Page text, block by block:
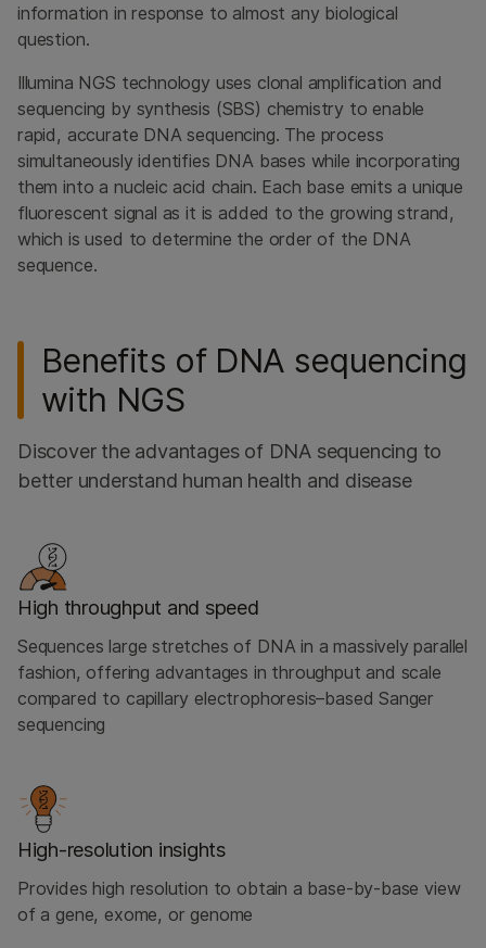
information in response to almost any biological
question.
Illumina NGS technology uses clonal amplification and
sequencing by synthesis (SBS) chemistry to enable
rapid, accurate DNA sequencing. The process
simultaneously identifies DNA bases while incorporating
them into a nucleic acid chain. Each base emits a unique
fluorescent signal as it is added to the growing strand,
which is used to determine the order of the DNA
sequence.
Benefits of DNA sequencing
with NGS
Discover the advantages of DNA sequencing to
better understand human health and disease
High throughput and speed
Sequences large stretches of DNA in a massively parallel
fashion, offering advantages in throughput and scale
compared to capillary electrophoresis–based Sanger
sequencing
High-resolution insights
Provides high resolution to obtain a base-by-base view
of a gene, exome, or genome